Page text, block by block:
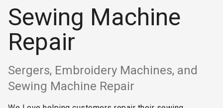
Sewing Machine
Repair
Sergers, Embroidery Machines, and
Sewing Machine Repair